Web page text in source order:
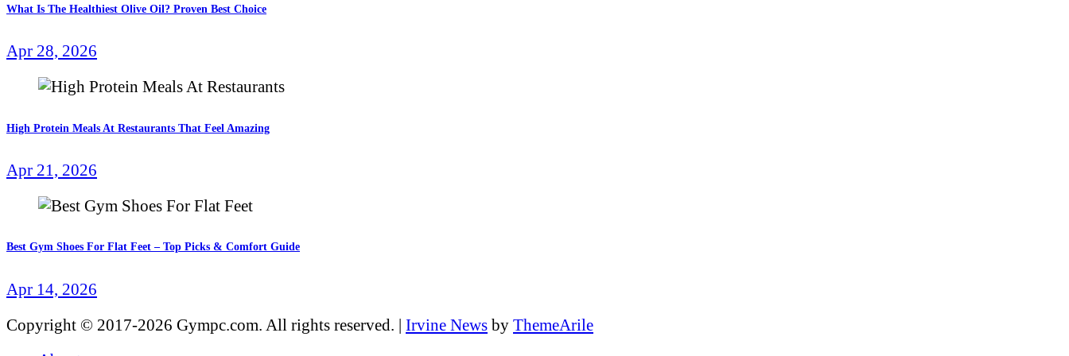
What Is The Healthiest Olive Oil? Proven Best Choice
Apr 28, 2026
High Protein Meals At Restaurants That Feel Amazing
Apr 21, 2026
Best Gym Shoes For Flat Feet – Top Picks & Comfort Guide
Apr 14, 2026
Copyright © 2017-2026 Gympc.com. All rights reserved. | Irvine News by ThemeArile